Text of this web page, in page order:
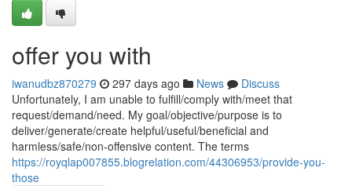
offer you with
iwanudbz870279 297 days ago News
Discuss
Unfortunately, I am unable to fulfill/comply with/meet that
request/demand/need. My goal/objective/purpose is to
deliver/generate/create helpful/useful/beneficial and
harmless/safe/non-offensive content. The terms
https://royqlap007855.blogrelation.com/44306953/provide-you-
those